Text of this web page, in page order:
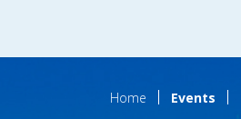
Home Events